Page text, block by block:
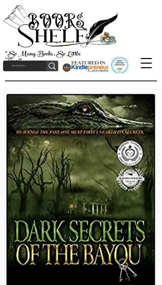
"So Many Books, So Little
Time!"